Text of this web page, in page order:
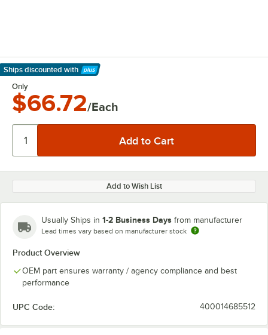
Ships discounted with
Learn More
Only
$66.72/Each
Add to Wish List
Usually Ships in 1-2 Business Days from manufacturer
Lead times vary based on manufacturer stock
Product Overview
OEM part ensures warranty / agency compliance and best
performance
UPC Code: 400014685512